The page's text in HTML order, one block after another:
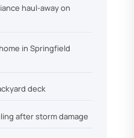
haul-away on
in Springfield
deck
after storm damage